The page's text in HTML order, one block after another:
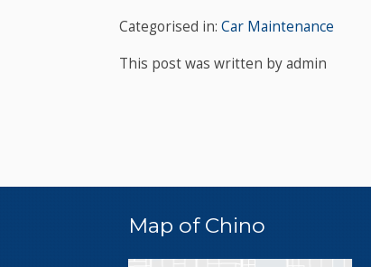
Categorised in: Car Maintenance
This post was written by admin
Map of Chino